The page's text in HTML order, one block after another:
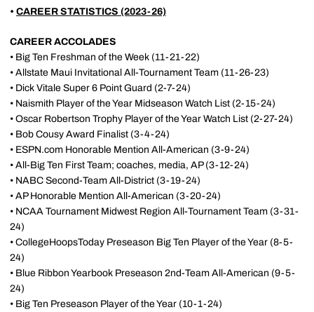
• CAREER STATISTICS (2023-26)
CAREER ACCOLADES
• Big Ten Freshman of the Week (11-21-22)
• Allstate Maui Invitational All-Tournament Team (11-26-23)
• Dick Vitale Super 6 Point Guard (2-7-24)
• Naismith Player of the Year Midseason Watch List (2-15-24)
• Oscar Robertson Trophy Player of the Year Watch List (2-27-24)
• Bob Cousy Award Finalist (3-4-24)
• ESPN.com Honorable Mention All-American (3-9-24)
• All-Big Ten First Team; coaches, media, AP (3-12-24)
• NABC Second-Team All-District (3-19-24)
• AP Honorable Mention All-American (3-20-24)
• NCAA Tournament Midwest Region All-Tournament Team (3-31-
24)
• CollegeHoopsToday Preseason Big Ten Player of the Year (8-5-
24)
• Blue Ribbon Yearbook Preseason 2nd-Team All-American (9-5-
24)
• Big Ten Preseason Player of the Year (10-1-24)